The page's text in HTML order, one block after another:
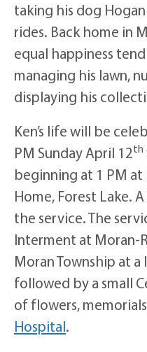
taking his dog
rides. Back home in
equal happiness
managing his lawn,
displaying his
Ken’s life will be
PM Sunday April 12th
beginning at 1 PM at
Home, Forest Lake.
the service. The
Interment at Moran-
Moran Township at
followed by a small
of flowers,
Hospital.